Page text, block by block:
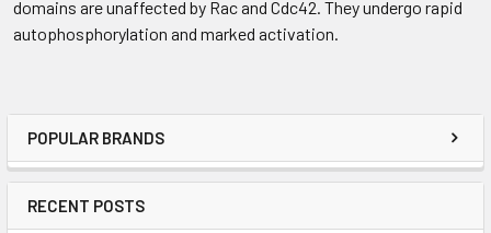
POPULAR BRANDS
RECENT POSTS
domains are unaffected by Rac and Cdc42. They undergo rapid
autophosphorylation and marked activation.